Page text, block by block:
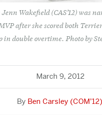
Wakefield (CAS’12) was
after she scored both
in double overtime. Photo by
March 9, 2012
Ben Carsley (COM’12)